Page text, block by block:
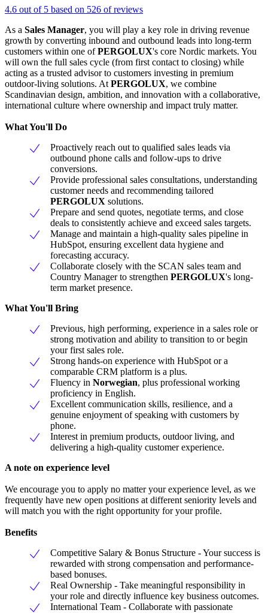
4.6 out of 5 based on 526 of reviews
As a Sales Manager, you will play a key role in driving revenue
growth by converting inbound and outbound leads into long-term
customers within one ofPERGOLUX's core Nordic markets. You
will own the full sales cycle (from first contact to closing) while
acting as a trusted advisor to customers investing in premium
outdoor-living solutions. At PERGOLUX, we combine
Scandinavian design, ambition, and innovation with a collaborative,
international culture where ownership and impact truly matter.
What You'll Do
Proactively reach out to qualified sales leads via
outbound phone calls and follow-ups to drive
conversions.
Provide professional sales consultations, understanding
customer needs and recommending tailored
PERGOLUX solutions.
Prepare and send quotes, negotiate terms, and close
deals to consistently achieve and exceed sales targets.
Manage and maintain a high-quality sales pipeline in
HubSpot, ensuring excellent data hygiene and
forecasting accuracy.
Collaborate closely with the SCAN sales team and
Country Manager to strengthen PERGOLUX's long-
term market presence.
What You'll Bring
Previous, high performing, experience in a sales role or
strong motivation and ability to transition to or begin
your first sales role.
Strong hands-on experience with HubSpot or a
comparable CRM platform is a plus.
Fluency in Norwegian, plus professional working
proficiency in English.
Excellent communication skills, resilience, and a
genuine enjoyment of speaking with customers by
phone.
Interest in premium products, outdoor living, and
delivering a high-quality customer experience.
A note on experience level
We encourage you to apply no matter your experience level, as we
frequently have new open positions at different seniority levels and
will match you with the right opportunity for your profile.
Benefits
Competitive Salary & Bonus Structure - Your success is
rewarded with strong compensation and performance-
based bonuses.
Real Ownership - Take meaningful responsibility in
your role and directly influence key business outcomes.
International Team - Collaborate with passionate